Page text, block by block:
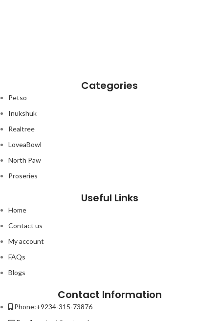
Categories
Petso
Inukshuk
Realtree
LoveaBowl
North Paw
Proseries
Useful Links
Home
Contact us
My account
FAQs
Blogs
Contact Information
Phone:+9234-315-73876